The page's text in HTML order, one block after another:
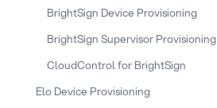
BrightSign Device Provisioning
BrightSign Supervisor Provisioning
CloudControl for BrightSign
Elo Device Provisioning